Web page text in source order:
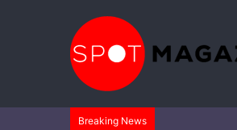
Breaking News